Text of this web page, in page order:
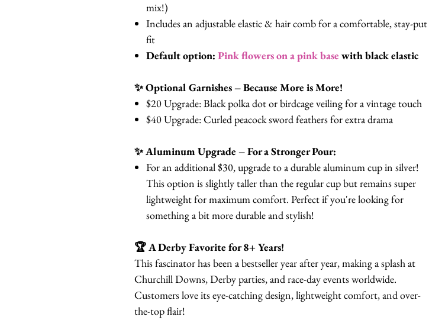
mix!)
Includes an adjustable elastic & hair comb for a comfortable, stay-put
fit
Default option: Pink flowers on a pink base with black elastic
✨ Optional Garnishes – Because More is More!
$20 Upgrade: Black polka dot or birdcage veiling for a vintage touch
$40 Upgrade: Curled peacock sword feathers for extra drama
✨ Aluminum Upgrade – For a Stronger Pour:
For an additional $30, upgrade to a durable aluminum cup in silver!
This option is slightly taller than the regular cup but remains super
lightweight for maximum comfort. Perfect if you're looking for
something a bit more durable and stylish!
🏆 A Derby Favorite for 8+ Years!
This fascinator has been a bestseller year after year, making a splash at
Churchill Downs, Derby parties, and race-day events worldwide.
Customers love its eye-catching design, lightweight comfort, and over-
the-top flair!